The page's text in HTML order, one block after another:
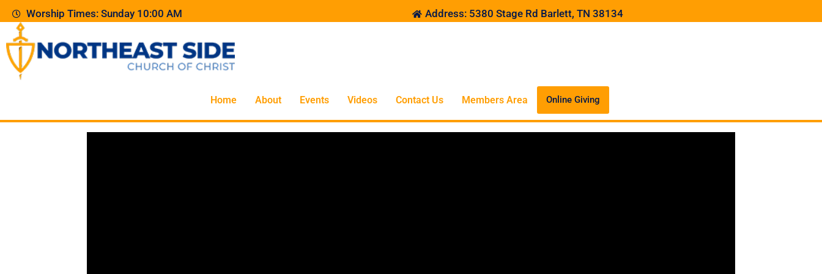
Worship Times: Sunday 10:00 AM Address: 5380 Stage Rd Barlett, TN 38134
Home About Events Videos Contact Us Members Area Online Giving